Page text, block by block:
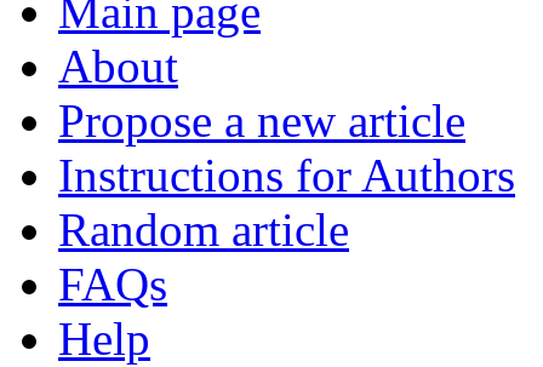
Main page
About
Propose a new article
Instructions for Authors
Random article
FAQs
Help